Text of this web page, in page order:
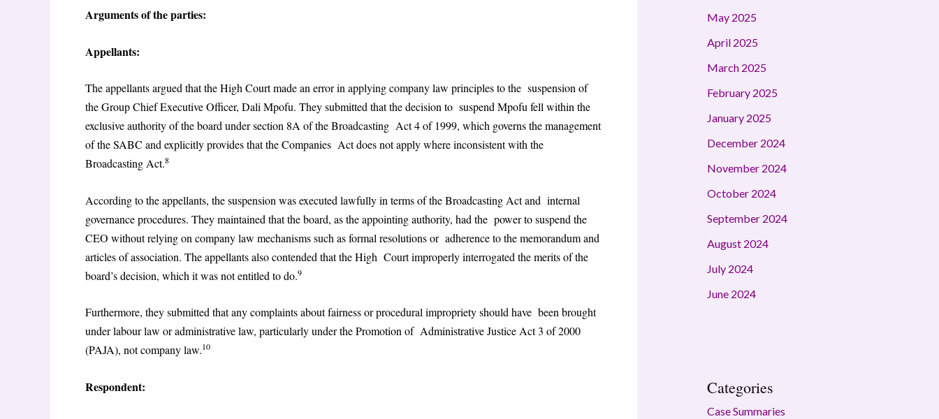
Arguments of the parties:
Appellants:
The appellants argued that the High Court made an error in applying company law principles to the suspension of
the Group Chief Executive Officer, Dali Mpofu. They submitted that the decision to suspend Mpofu fell within the
exclusive authority of the board under section 8A of the Broadcasting Act 4 of 1999, which governs the management
of the SABC and explicitly provides that the Companies Act does not apply where inconsistent with the
Broadcasting Act.8
According to the appellants, the suspension was executed lawfully in terms of the Broadcasting Act and internal
governance procedures. They maintained that the board, as the appointing authority, had the power to suspend the
CEO without relying on company law mechanisms such as formal resolutions or adherence to the memorandum and
articles of association. The appellants also contended that the High Court improperly interrogated the merits of the
board’s decision, which it was not entitled to do.9
Furthermore, they submitted that any complaints about fairness or procedural impropriety should have been brought
under labour law or administrative law, particularly under the Promotion of Administrative Justice Act 3 of 2000
(PAJA), not company law.10
Respondent:
May 2025
April 2025
March 2025
February 2025
January 2025
December 2024
November 2024
October 2024
September 2024
August 2024
July 2024
June 2024
Categories
Case Summaries